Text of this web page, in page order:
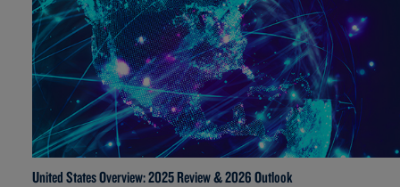
United States Overview: 2025 Review & 2026 Outlook